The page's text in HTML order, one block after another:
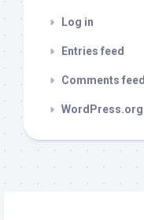
Log in
Entries feed
Comments feed
WordPress.org